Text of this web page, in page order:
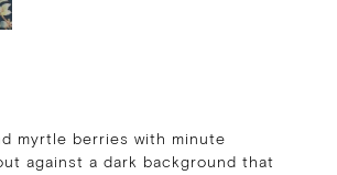
myrtle berries with minute
against a dark background that